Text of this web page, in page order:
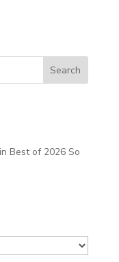
Best of 2026 So